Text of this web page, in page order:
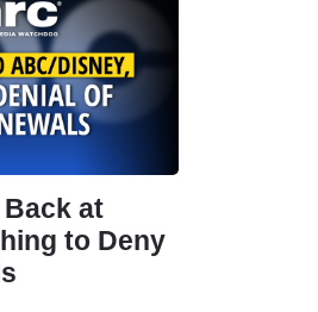
at
to Deny